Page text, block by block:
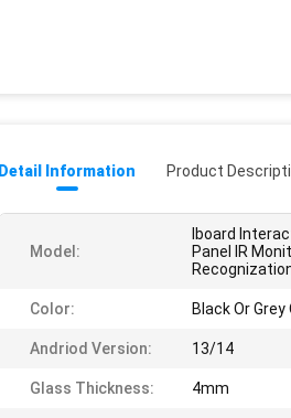
Detail Information Product
Model:
Iboard
Panel IR
Color: Black Or Grey
Andriod Version: 13/14
Glass Thickness: 4mm